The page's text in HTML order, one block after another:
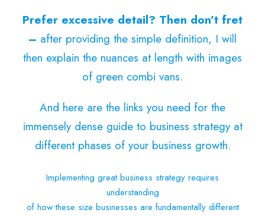
Prefer excessive detail? Then don’t fret
– after providing the simple definition, I will
then explain the nuances at length with images
of green combi vans.
And here are the links you need for the
immensely dense guide to business strategy at
different phases of your business growth.
Implementing great business strategy requires
understanding
of how these size businesses are fundamentally different